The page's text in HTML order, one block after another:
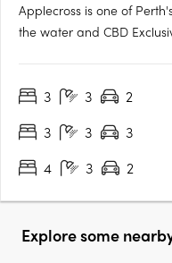
Applecross is one of
the water and CBD
The newest addition to
3 3 2
3
3 3
4
3 2
Explore some